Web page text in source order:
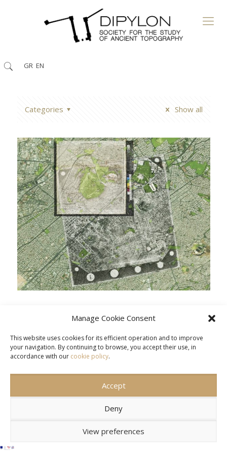
Manage Cookie Consent
This website uses cookies for its efficient operation and to improve
your navigation. By continuing to browse, you accept their use, in
accordance with our cookie policy.
Accept
Deny
View preferences
GR EN
Categories Show all